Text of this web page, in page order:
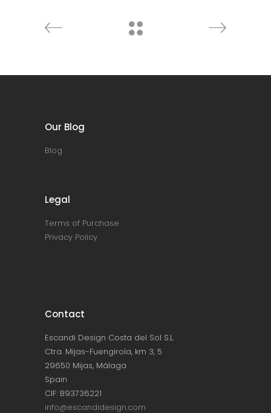
Our Blog
Blog
Legal
Terms of Purchase
Privacy Policy
Contact
Escandi Design Costa del Sol S.L.
Ctra. Mijas-Fuengirola, km 3, 5
29650 Mijas, Málaga
Spain
CIF: B93736221
info@escandidesign.com